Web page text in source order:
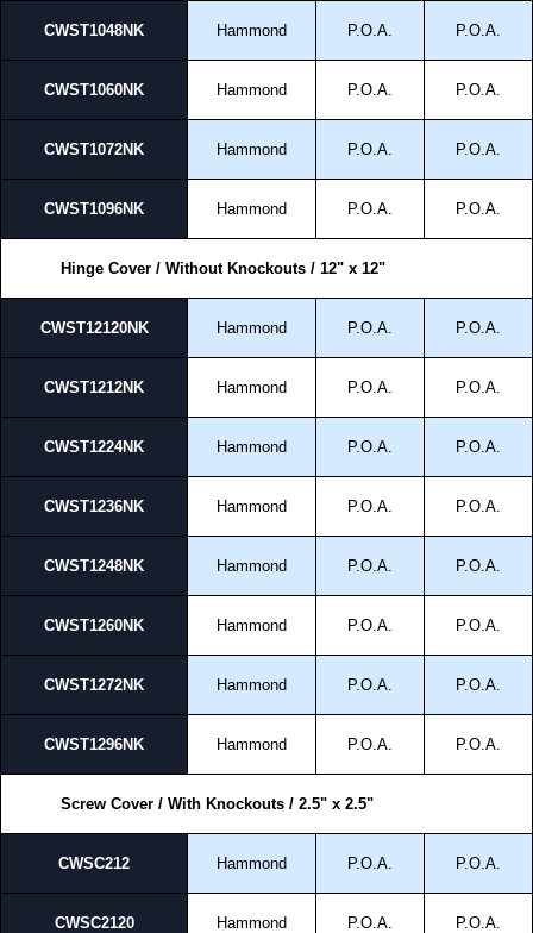
CWST1048NK Hammond P.O.A. P.O.A.
CWST1060NK Hammond P.O.A. P.O.A.
CWST1072NK Hammond P.O.A. P.O.A.
CWST1096NK Hammond P.O.A. P.O.A.
Hinge Cover / Without Knockouts / 12" x 12"
CWST12120NK Hammond P.O.A. P.O.A.
CWST1212NK Hammond P.O.A. P.O.A.
CWST1224NK Hammond P.O.A. P.O.A.
CWST1236NK Hammond P.O.A. P.O.A.
CWST1248NK Hammond P.O.A. P.O.A.
CWST1260NK Hammond P.O.A. P.O.A.
CWST1272NK Hammond P.O.A. P.O.A.
CWST1296NK Hammond P.O.A. P.O.A.
Screw Cover / With Knockouts / 2.5" x 2.5"
CWSC212 Hammond P.O.A. P.O.A.
CWSC2120 Hammond P.O.A. P.O.A.